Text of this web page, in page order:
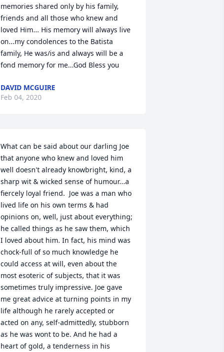
memories shared only by his family,
friends and all those who knew and
loved Him... His memory will always live
on...my condolences to the Batista
family, He was/is and always will be a
fond memory for me...God Bless you
DAVID MCGUIRE
Feb 04, 2020
What can be said about our darling Joe
that anyone who knew and loved him
well doesn't already knowbright, kind, a
sharp wit & wicked sense of humour...a
fiercely loyal friend.  Joe was a man who
lived life on his own terms & had
opinions on, well, just about everything;
he called things as he saw them, which
I loved about him. In fact, his mind was
chock-full of so much knowledge he
could access at will, even about the
most esoteric of subjects, that it was
sometimes truly impressive. Joe gave
me great advice at turning points in my
life although he rarely accepted or
acted on any, self-admittedly, stubborn
as he was wont to be. And he had a
heart of gold, a tenderness in his